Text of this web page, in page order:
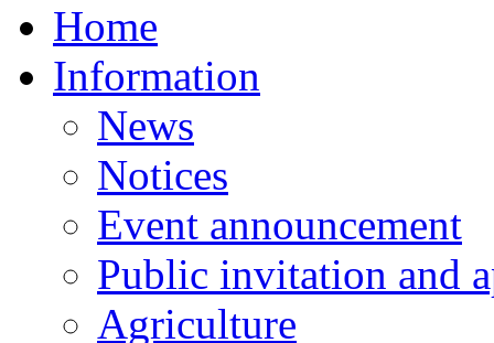
Home
Information
News
Notices
Event announcement
Public invitation and
Agriculture